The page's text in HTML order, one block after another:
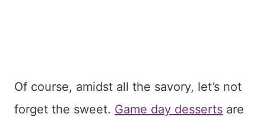
Of course, amidst all the savory, let’s not
forget the sweet. Game day desserts are